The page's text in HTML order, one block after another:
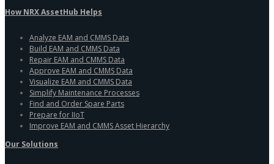
How NRX AssetHub Helps
Analyze EAM and CMMS Data
Build EAM and CMMS Data
Repair EAM and CMMS Data
Approve EAM and CMMS Data
Visualize EAM and CMMS Data
Simplify Maintenance Processes
Find and Order Spare Parts
Prepare for IIoT
Improve EAM and CMMS Asset Hierarchy
Our Solutions